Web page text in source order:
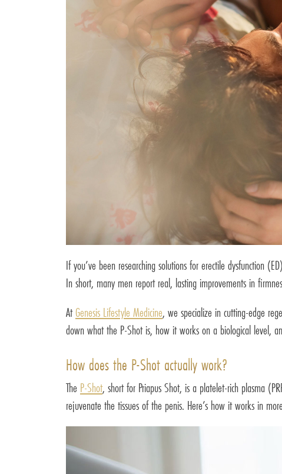
If you’ve been researching solutions for erectile dysfunction
In short, many men report real, lasting improvements in
AtGenesis Lifestyle Medicine, we specialize in cutting-edge
down what the P-Shot is, how it works on a biological level,
How does the P-Shot actually work?
The P-Shot, short for Priapus Shot, is a platelet-rich plasma
rejuvenate the tissues of the penis. Here’s how it works in